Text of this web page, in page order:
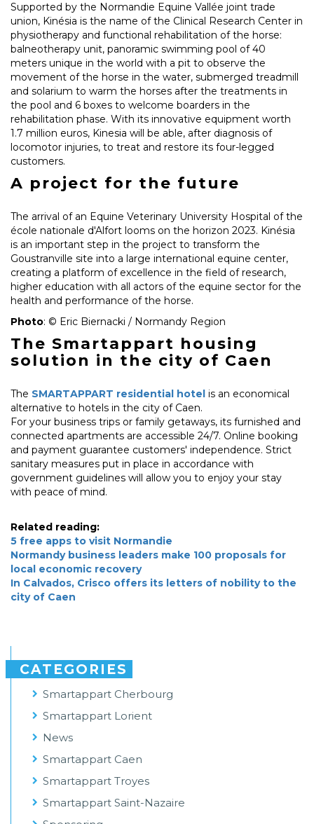
Supported by the Normandie Equine Vallée joint trade
union, Kinésia is the name of the Clinical Research Center in
physiotherapy and functional rehabilitation of the horse:
balneotherapy unit, panoramic swimming pool of 40
meters unique in the world with a pit to observe the
movement of the horse in the water, submerged treadmill
and solarium to warm the horses after the treatments in
the pool and 6 boxes to welcome boarders in the
rehabilitation phase. With its innovative equipment worth
1.7 million euros, Kinesia will be able, after diagnosis of
locomotor injuries, to treat and restore its four-legged
customers.
A project for the future
The arrival of an Equine Veterinary University Hospital of the
école nationale d'Alfort looms on the horizon 2023. Kinésia
is an important step in the project to transform the
Goustranville site into a large international equine center,
creating a platform of excellence in the field of research,
higher education with all actors of the equine sector for the
health and performance of the horse.
Photo: © Eric Biernacki / Normandy Region
The Smartappart housing
solution in the city of Caen
The SMARTAPPART residential hotel is an economical
alternative to hotels in the city of Caen.
For your business trips or family getaways, its furnished and
connected apartments are accessible 24/7. Online booking
and payment guarantee customers' independence. Strict
sanitary measures put in place in accordance with
government guidelines will allow you to enjoy your stay
with peace of mind.
Related reading:
5 free apps to visit Normandie
Normandy business leaders make 100 proposals for
local economic recovery
In Calvados, Crisco offers its letters of nobility to the
city of Caen
CATEGORIES
Smartappart Cherbourg
Smartappart Lorient
News
Smartappart Caen
Smartappart Troyes
Smartappart Saint-Nazaire